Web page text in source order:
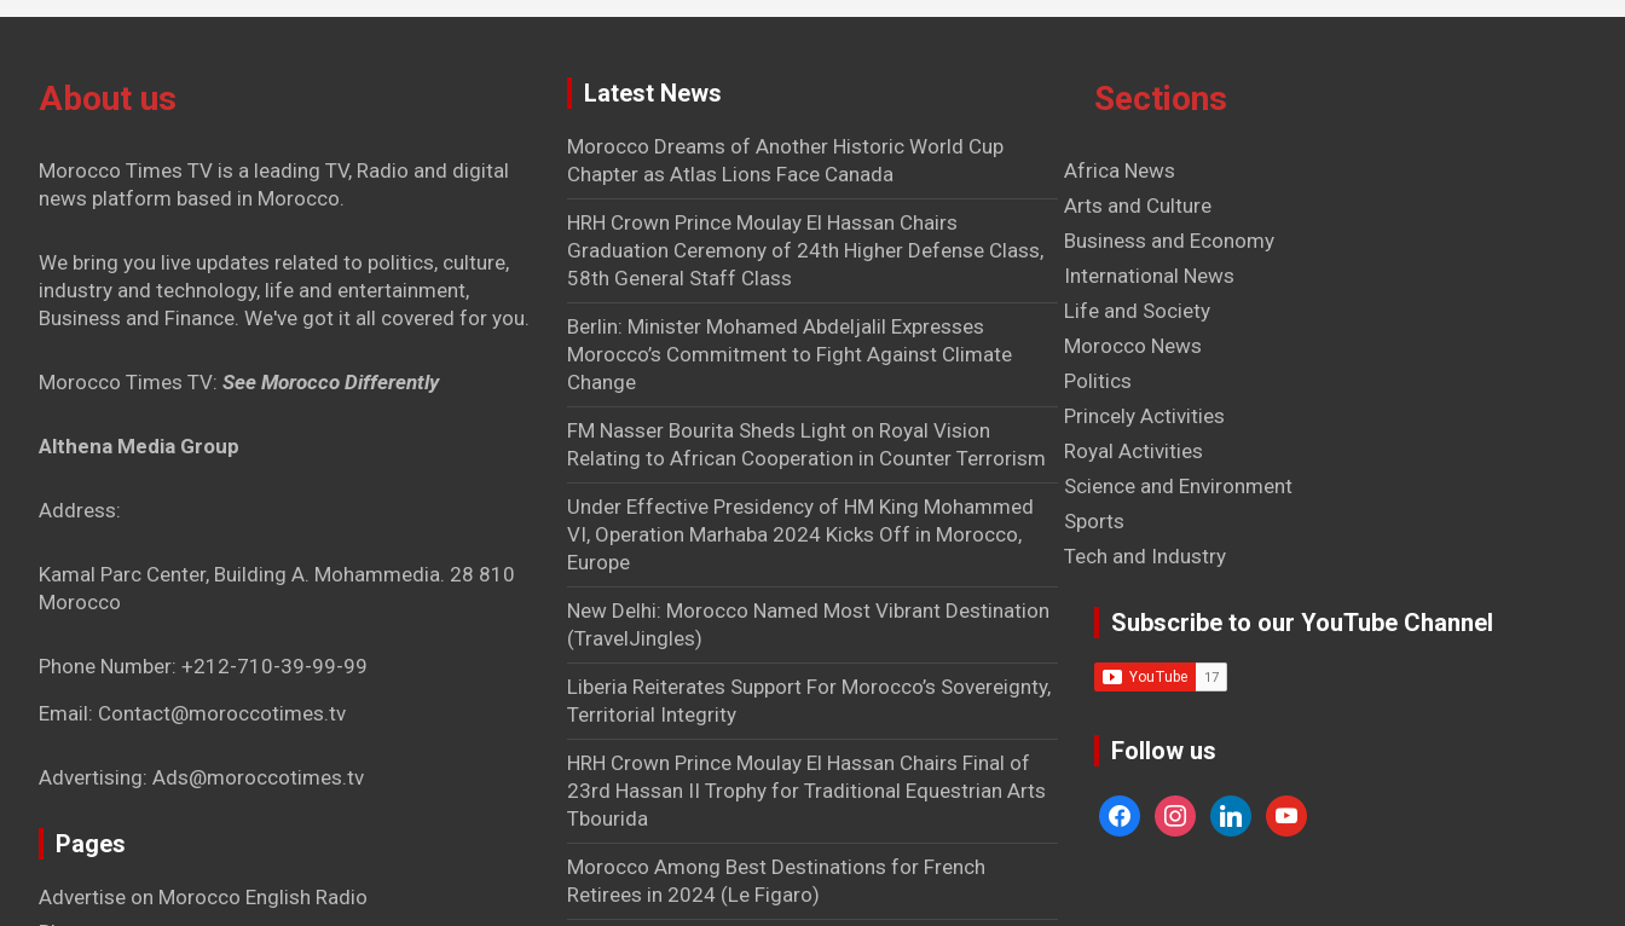
About us
Morocco Times TV is a leading TV, Radio and digital
news platform based in Morocco.
We bring you live updates related to politics, culture,
industry and technology, life and entertainment,
Business and Finance. We've got it all covered for you.
Morocco Times TV: See Morocco Differently
Althena Media Group
Address:
Kamal Parc Center, Building A. Mohammedia. 28 810
Morocco
Phone Number: +212-710-39-99-99
Email: Contact@moroccotimes.tv
Advertising: Ads@moroccotimes.tv
Pages
Advertise on Morocco English Radio
Latest News
Morocco Dreams of Another Historic World Cup
Chapter as Atlas Lions Face Canada
HRH Crown Prince Moulay El Hassan Chairs
Graduation Ceremony of 24th Higher Defense Class,
58th General Staff Class
Berlin: Minister Mohamed Abdeljalil Expresses
Morocco’s Commitment to Fight Against Climate
Change
FM Nasser Bourita Sheds Light on Royal Vision
Relating to African Cooperation in Counter Terrorism
Under Effective Presidency of HM King Mohammed
VI, Operation Marhaba 2024 Kicks Off in Morocco,
Europe
New Delhi: Morocco Named Most Vibrant Destination
(TravelJingles)
Liberia Reiterates Support For Morocco’s Sovereignty,
Territorial Integrity
HRH Crown Prince Moulay El Hassan Chairs Final of
23rd Hassan II Trophy for Traditional Equestrian Arts
Tbourida
Morocco Among Best Destinations for French
Retirees in 2024 (Le Figaro)
Sections
Africa News
Arts and Culture
Business and Economy
International News
Life and Society
Morocco News
Politics
Princely Activities
Royal Activities
Science and Environment
Sports
Tech and Industry
Subscribe to our YouTube Channel
Follow us
facebookinstagram
linkedinyoutube